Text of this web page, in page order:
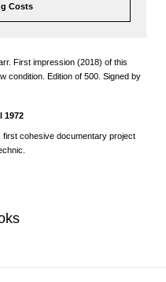
Costs
First impression (2018) of this
condition. Edition of 500. Signed by
1972
cohesive documentary project